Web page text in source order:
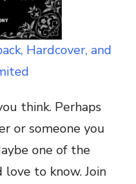
Hardcover, and
think. Perhaps
or someone you
one of the
to know. Join